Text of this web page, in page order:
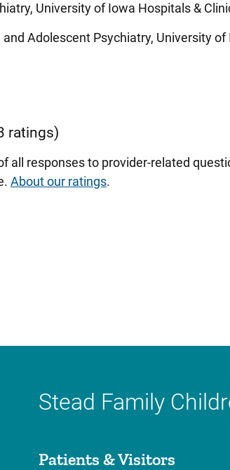
University of Iowa Hospitals &
and Adolescent Psychiatry, University
ratings)
all responses to provider-related
About our ratings.
Stead Family
Patients & Visitors